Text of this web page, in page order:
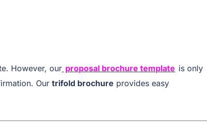
However, our proposal brochure template is only
Our trifold brochure provides easy